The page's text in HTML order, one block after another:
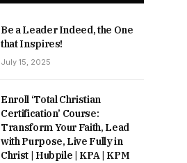
Be a Leader Indeed, the One
that Inspires!
July 15, 2025
Enroll ‘Total Christian
Certification’ Course:
Transform Your Faith, Lead
with Purpose, Live Fully in
Christ | Hubpile | KPA | KPM